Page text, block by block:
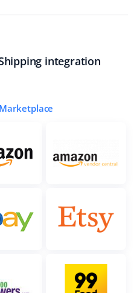
integration
Marketplace